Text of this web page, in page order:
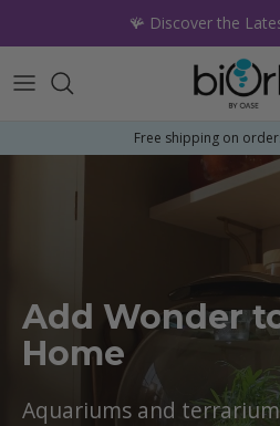
🪸 Discover the
Free shipping on
Add Wonder
Home
Aquariums and